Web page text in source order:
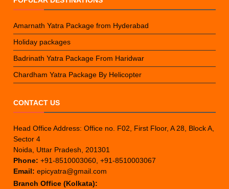
Amarnath Yatra Package from Hyderabad
Holiday packages
Badrinath Yatra Package From Haridwar
Chardham Yatra Package By Helicopter
CONTACT US
Head Office Address: Office no. F02, First Floor, A 28, Block A,
Sector 4
Noida, Uttar Pradesh, 201301
Phone: +91-8510003060, +91-8510003067
Email: epicyatra@gmail.com
Branch Office (Kolkata):